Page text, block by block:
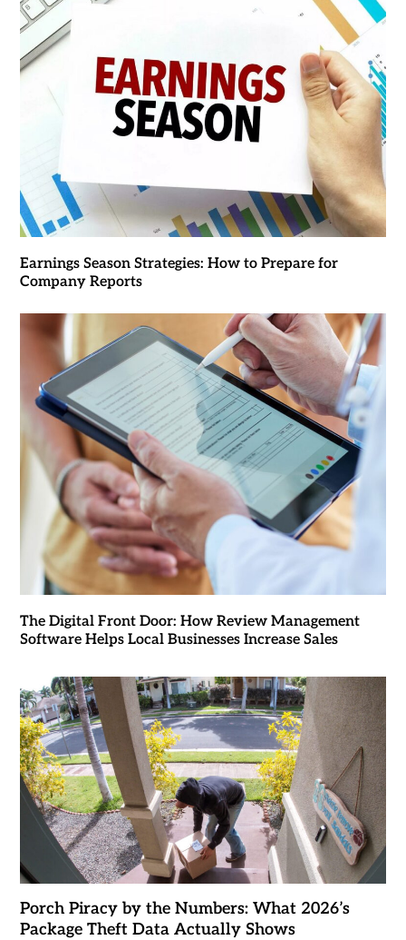
Earnings Season Strategies: How to Prepare for
Company Reports
The Digital Front Door: How Review Management
Software Helps Local Businesses Increase Sales
Porch Piracy by the Numbers: What 2026’s
Package Theft Data Actually Shows